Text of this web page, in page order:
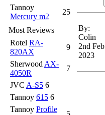
Tannoy
Mercury m2
25
Most Reviews
Rotel RA-
820AX
9
Sherwood AX-
4050R
7
JVC A-S5 6
Tannoy 615 6
Tannoy Profile
By:
Colin
2nd Feb
2023